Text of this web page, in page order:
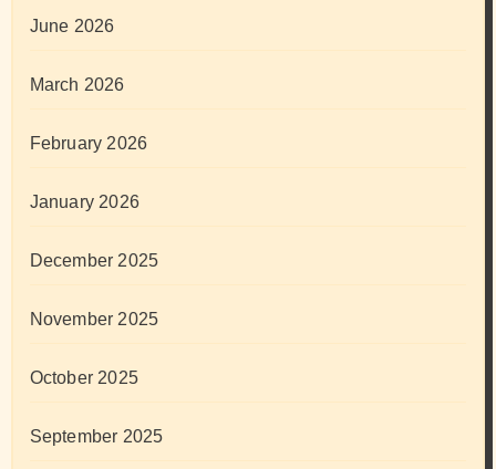
June 2026
March 2026
February 2026
January 2026
December 2025
November 2025
October 2025
September 2025